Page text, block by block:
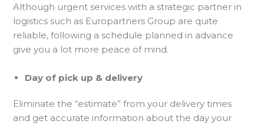
Although urgent services with a strategic partner in
logistics such as Europartners Group are quite
reliable, following a schedule planned in advance
give you a lot more peace of mind.
Day of pick up & delivery
Eliminate the “estimate” from your delivery times
and get accurate information about the day your